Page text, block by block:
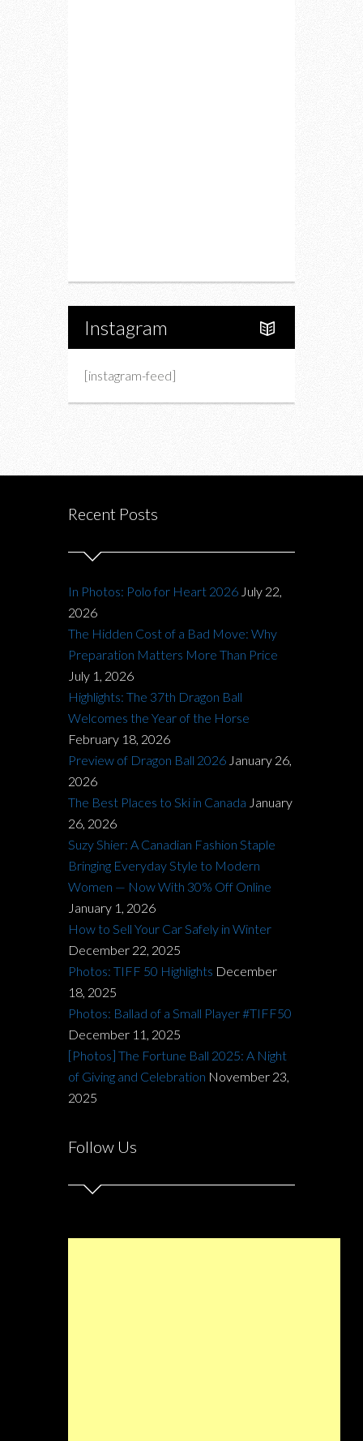
Instagram
[instagram-feed]
Recent Posts
In Photos: Polo for Heart 2026 July 22,
2026
The Hidden Cost of a Bad Move: Why
Preparation Matters More Than Price
July 1, 2026
Highlights: The 37th Dragon Ball
Welcomes the Year of the Horse
February 18, 2026
Preview of Dragon Ball 2026 January 26,
2026
The Best Places to Ski in Canada January
26, 2026
Suzy Shier: A Canadian Fashion Staple
Bringing Everyday Style to Modern
Women — Now With 30% Off Online
January 1, 2026
How to Sell Your Car Safely in Winter
December 22, 2025
Photos: TIFF 50 Highlights December
18, 2025
Photos: Ballad of a Small Player #TIFF50
December 11, 2025
[Photos] The Fortune Ball 2025: A Night
of Giving and Celebration November 23,
2025
Follow Us